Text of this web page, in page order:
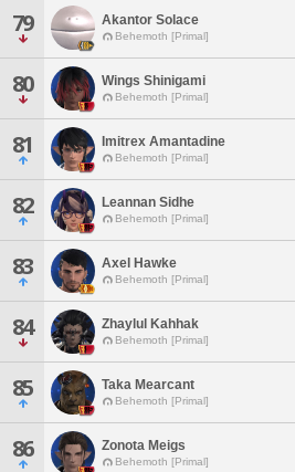
79 Akantor Solace
Behemoth [Primal]
80 Wings Shinigami
Behemoth [Primal]
81 Imitrex Amantadine
Behemoth [Primal]
82 Leannan Sidhe
Behemoth [Primal]
83 Axel Hawke
Behemoth [Primal]
84 Zhaylul Kahhak
Behemoth [Primal]
85 Taka Mearcant
Behemoth [Primal]
86 Zonota Meigs
Behemoth [Primal]